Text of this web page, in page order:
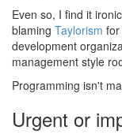
Even so, I find it
blaming Taylorism
development
management style
Programming isn't
Urgent or